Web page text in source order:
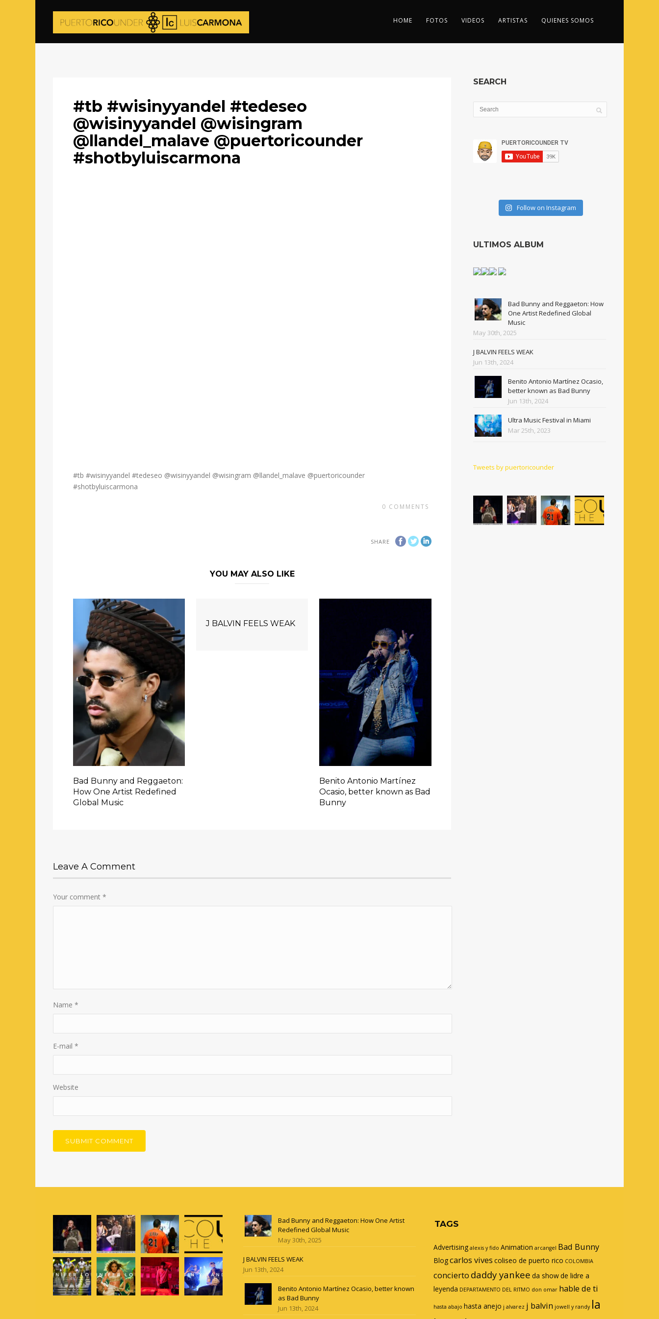
HOME FOTOS VIDEOS ARTISTAS QUIENES SOMOS
#tb #wisinyyandel #tedeseo
@wisinyyandel @wisingram
@llandel_malave @puertoricounder
#shotbyluiscarmona
#tb #wisinyyandel #tedeseo @wisinyyandel @wisingram @llandel_malave @puertoricounder
#shotbyluiscarmona
0 COMMENTS
SHARE
YOU MAY ALSO LIKE
Bad Bunny and Reggaeton:
How One Artist Redefined
Global Music
J BALVIN FEELS WEAK
Benito Antonio Martínez
Ocasio, better known as Bad
Bunny
Leave A Comment
Your comment *
Name *
E-mail *
Website
SEARCH
Follow on Instagram
ULTIMOS ALBUM
Bad Bunny and Reggaeton: How
One Artist Redefined Global
Music
May 30th, 2025
J BALVIN FEELS WEAK
Jun 13th, 2024
Benito Antonio Martínez Ocasio,
better known as Bad Bunny
Jun 13th, 2024
Ultra Music Festival in Miami
Mar 25th, 2023
Tweets by puertoricounder
Bad Bunny and Reggaeton: How One Artist
Redefined Global Music
May 30th, 2025
J BALVIN FEELS WEAK
Jun 13th, 2024
Benito Antonio Martínez Ocasio, better known
as Bad Bunny
Jun 13th, 2024
TAGS
Advertising alexis y fido Animation arcangel Bad Bunny
Blogcarlos vives coliseo de puerto rico COLOMBIA
concierto daddy yankee da showde lidre a
leyenda DEPARTAMENTO DEL RITMO don omar hable de ti
hasta abajo hasta anejo j alvarez j balvin jowell y randy la